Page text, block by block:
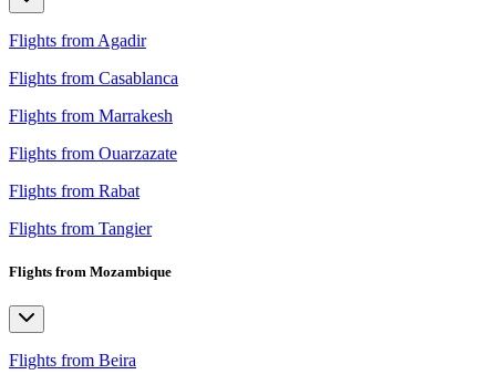
Flights from Agadir
Flights from Casablanca
Flights from Marrakesh
Flights from Ouarzazate
Flights from Rabat
Flights from Tangier
Flights from Mozambique
Flights from Beira